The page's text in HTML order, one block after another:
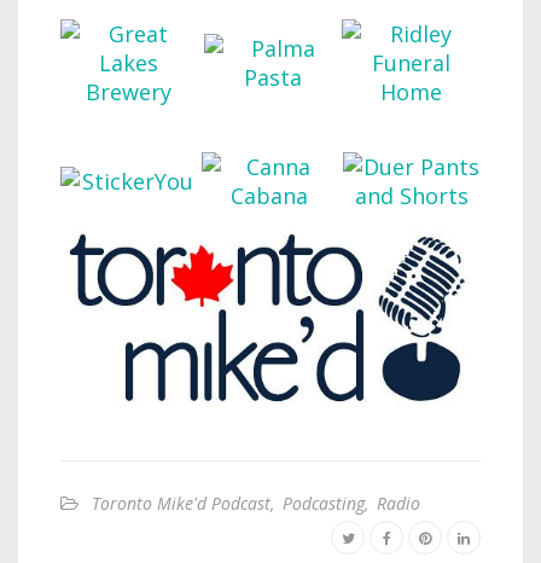
Toronto Mike'd Podcast, Podcasting, Radio